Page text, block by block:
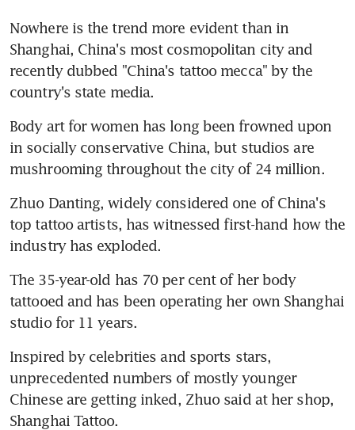
Nowhere is the trend more evident than in
Shanghai, China's most cosmopolitan city and
recently dubbed "China's tattoo mecca" by the
country's state media.
Body art for women has long been frowned upon
in socially conservative China, but studios are
mushrooming throughout the city of 24 million.
Zhuo Danting, widely considered one of China's
top tattoo artists, has witnessed first-hand how the
industry has exploded.
The 35-year-old has 70 per cent of her body
tattooed and has been operating her own Shanghai
studio for 11 years.
Inspired by celebrities and sports stars,
unprecedented numbers of mostly younger
Chinese are getting inked, Zhuo said at her shop,
Shanghai Tattoo.